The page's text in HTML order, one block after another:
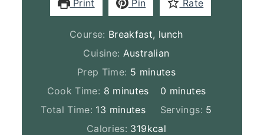
Print Pin Rate
Course: Breakfast, lunch
Cuisine: Australian
Prep Time: 5 minutes
minutes
Cook Time: 8minutes
minutes 0 minutes
minutes
Total Time: 13 minutes
minutes Servings: 5
Calories: 319kcal